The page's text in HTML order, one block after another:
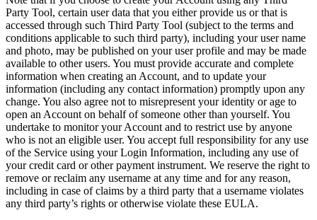
Party Tool, certain user data that you either provide us or that is
accessed through such Third Party Tool (subject to the terms and
conditions applicable to such third party), including your user name
and photo, may be published on your user profile and may be made
available to other users. You must provide accurate and complete
information when creating an Account, and to update your
information (including any contact information) promptly upon any
change. You also agree not to misrepresent your identity or age to
open an Account on behalf of someone other than yourself. You
undertake to monitor your Account and to restrict use by anyone
who is not an eligible user. You accept full responsibility for any use
of the Service using your Login Information, including any use of
your credit card or other payment instrument. We reserve the right to
remove or reclaim any username at any time and for any reason,
including in case of claims by a third party that a username violates
any third party’s rights or otherwise violate these EULA.